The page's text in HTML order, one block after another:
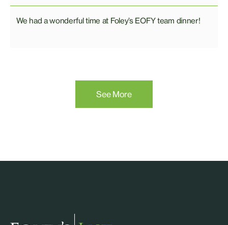
We had a wonderful time at Foley’s EOFY team dinner!
See More